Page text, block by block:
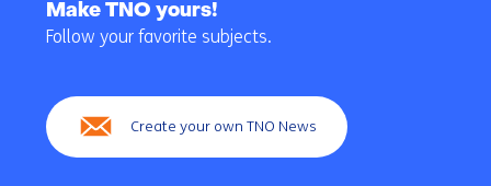
navigation
Make TNO yours!
Follow your favorite subjects.
Create your own TNO News